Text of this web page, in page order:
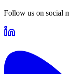
Follow us on social